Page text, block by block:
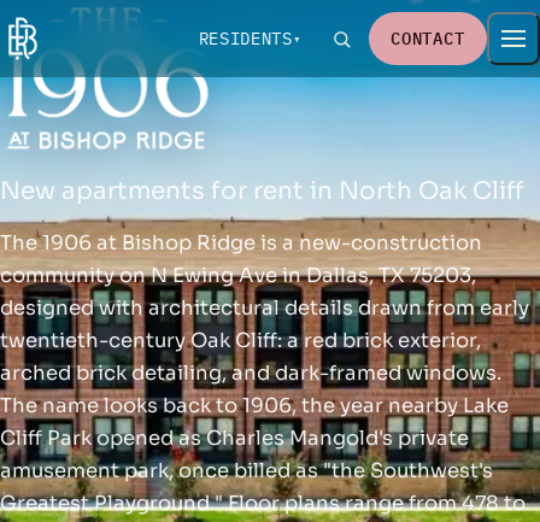
RESIDENTS CONTACT
New apartments for rent in North Oak Cliff
The 1906 at Bishop Ridge is a new-construction
community on N Ewing Ave in Dallas, TX 75203,
designed with architectural details drawn from early
twentieth-century Oak Cliff: a red brick exterior,
arched brick detailing, and dark-framed windows.
The name looks back to 1906, the year nearby Lake
Cliff Park opened as Charles Mangold's private
amusement park, once billed as "the Southwest's
Greatest Playground." Floor plans range from 478 to